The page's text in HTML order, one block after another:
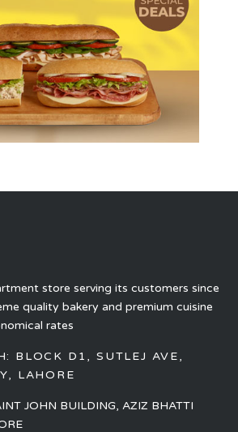
store serving its customers since
quality bakery and premium cuisine
rates
BLOCK D1, SUTLEJ AVE,
LAHORE
JOHN BUILDING, AZIZ BHATTI